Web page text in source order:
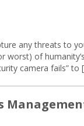
any threats to
worst) of humanity’s
camera fails” to